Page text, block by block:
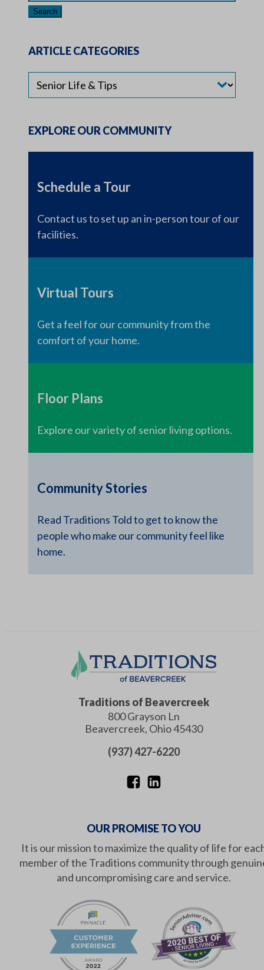
ARTICLE CATEGORIES
EXPLORE OUR COMMUNITY
Schedule a Tour
Contact us to set up an in-person tour of our
facilities.
Virtual Tours
Get a feel for our community from the
comfort of your home.
Floor Plans
Explore our variety of senior living options.
Community Stories
Read Traditions Told to get to know the
people who make our community feel like
home.
Traditions of Beavercreek
800 Grayson Ln
Beavercreek, Ohio45430
(937) 427-6220
OUR PROMISE TO YOU
It is our mission to maximize the quality of life for
member of the Traditions community through
and uncompromising care and service.